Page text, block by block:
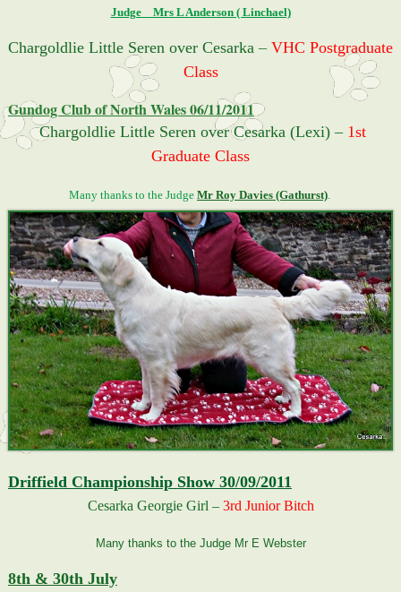
Judge _ Mrs L Anderson ( Linchael)
Chargoldlie Little Seren over Cesarka – VHC Postgraduate
Class
Gundog Club of North Wales 06/11/2011
Chargoldlie Little Seren over Cesarka (Lexi) – 1st
Graduate Class
Many thanks to the Judge Mr Roy Davies (Gathurst)
Driffield Championship Show 30/09/2011
Cesarka Georgie Girl – 3rd Junior Bitch
Many thanks to the Judge Mr E Webster
8th & 30th July